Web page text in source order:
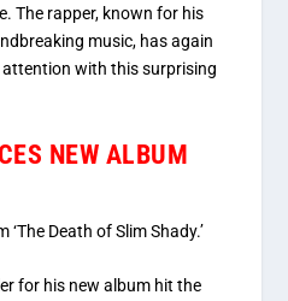
The rapper, known for his
music, has again
attention with this surprising
NEW ALBUM
Death of Slim Shady.’
for his new album hit the